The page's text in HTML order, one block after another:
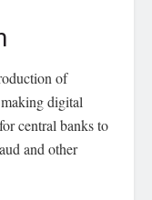
of
digital
central banks to
and other